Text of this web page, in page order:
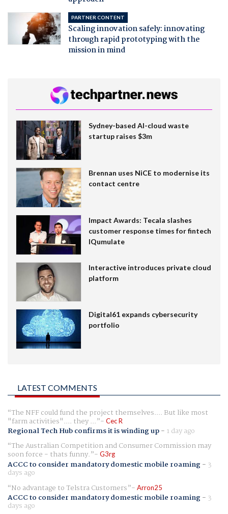
PARTNER CONTENT
Scaling innovation safely: innovating
through rapid prototyping with the
mission in mind
Sydney-based AI-cloud waste
startup raises $3m
Brennan uses NiCE to modernise its
contact centre
Impact Awards: Tecala slashes
customer response times for fintech
IQumulate
Interactive introduces private cloud
platform
Digital61 expands cybersecurity
portfolio
LATEST COMMENTS
The NFF could fund the project themselves.... But like most
"farm activities".... they ... Cec R
Regional Tech Hub confirms it is winding up- 1 day ago
The Australian Competition and Consumer Commission may
soon force - thats funny. G3rg
ACCC to consider mandatory domestic mobile roaming- 3
days ago
No advantage to Telstra Customers
Arron25
ACCC to consider mandatory domestic mobile roaming- 3
days ago